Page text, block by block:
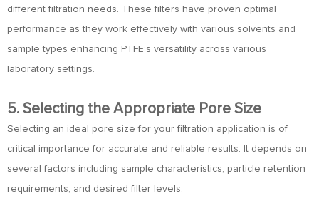
different filtration needs. These filters have proven optimal
performance as they work effectively with various solvents and
sample types enhancing PTFE’s versatility across various
laboratory settings.
5. Selecting the Appropriate Pore Size
Selecting an ideal pore size for your filtration application is of
critical importance for accurate and reliable results. It depends on
several factors including sample characteristics, particle retention
requirements, and desired filter levels.